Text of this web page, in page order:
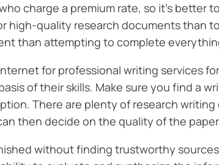
charge a premium rate, so it’s
high-quality research documents than
than attempting to complete
for professional writing services
of their skills. Make sure you find a
There are plenty of research
then decide on the quality of the
without finding trustworthy